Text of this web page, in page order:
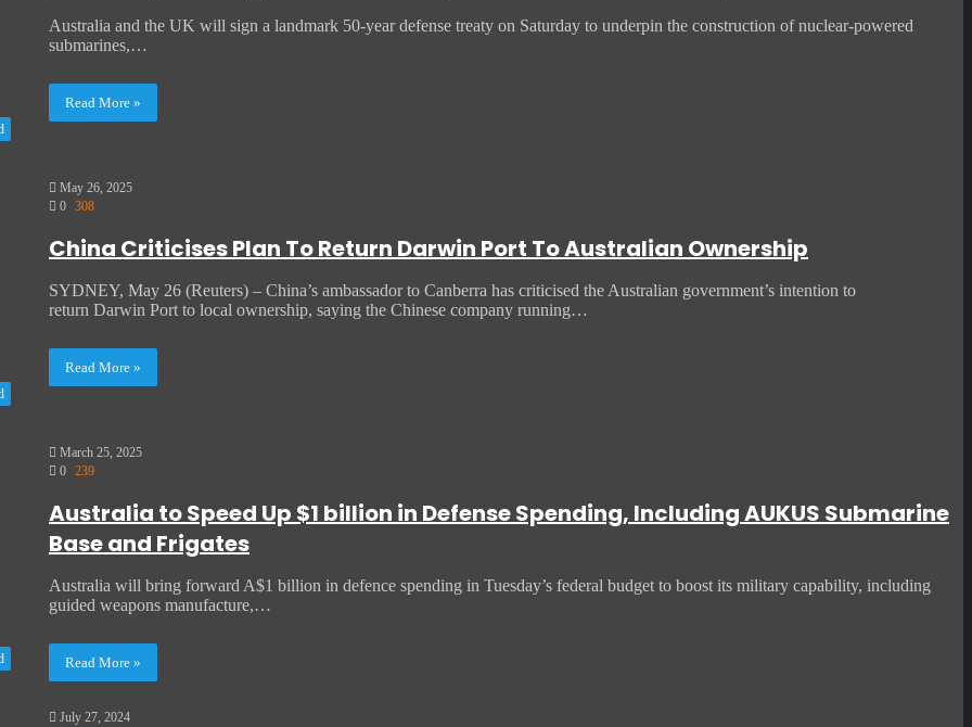
Australia and the UK will sign a landmark 50-year defense treaty on Saturday to underpin the construction of nuclear-powered
submarines,…
Read More »
May 26, 2025
0 308
China Criticises Plan To Return Darwin Port To Australian Ownership
SYDNEY, May 26 (Reuters) – China’s ambassador to Canberra has criticised the Australian government’s intention to
return Darwin Port to local ownership, saying the Chinese company running…
Read More »
March 25, 2025
0 239
Australia to Speed Up $1 billion in Defense Spending, Including AUKUS Submarine
Base and Frigates
Australia will bring forward A$1 billion in defence spending in Tuesday’s federal budget to boost its military capability, including
guided weapons manufacture,…
Read More »
July 27, 2024